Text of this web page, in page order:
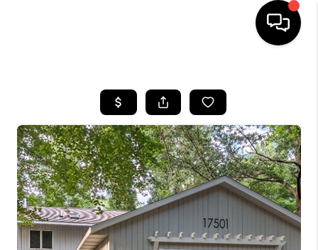
SEARCH LISTINGS
BUYING
SELLING
FINANCING
HOME VALUE